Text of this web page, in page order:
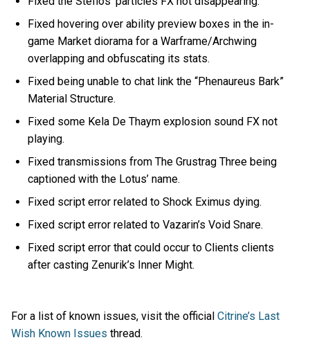
Fixed hovering over ability preview boxes in the in-
game Market diorama for a Warframe/Archwing
overlapping and obfuscating its stats.
Fixed being unable to chat link the “Phenaureus Bark”
Material Structure.
Fixed some Kela De Thaym explosion sound FX not
playing.
Fixed transmissions from The Grustrag Three being
captioned with the Lotus’ name.
Fixed script error related to Shock Eximus dying.
Fixed script error related to Vazarin’s Void Snare.
Fixed script error that could occur to Clients clients
after casting Zenurik’s Inner Might.
For a list of known issues, visit the official Citrine’s Last
Wish Known Issues thread.